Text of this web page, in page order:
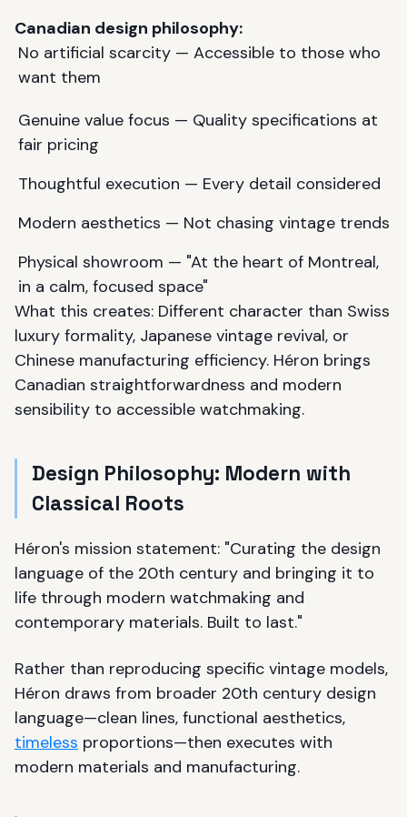
Canadian design philosophy:
No artificial scarcity — Accessible to those who
want them
Genuine value focus — Quality specifications at
fair pricing
Thoughtful execution — Every detail considered
Modern aesthetics — Not chasing vintage trends
Physical showroom — "At the heart of Montreal,
in a calm, focused space"
What this creates: Different character than Swiss
luxury formality, Japanese vintage revival, or
Chinese manufacturing efficiency. Héron brings
Canadian straightforwardness and modern
sensibility to accessible watchmaking.
Design Philosophy: Modern with
Classical Roots
Héron's mission statement: "Curating the design
language of the 20th century and bringing it to
life through modern watchmaking and
contemporary materials. Built to last."
Rather than reproducing specific vintage models,
Héron draws from broader 20th century design
language—clean lines, functional aesthetics,
timeless proportions—then executes with
modern materials and manufacturing.